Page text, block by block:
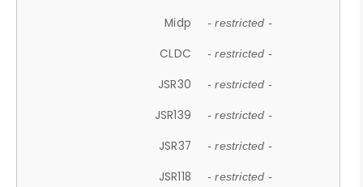
Midp - restricted -
CLDC - restricted -
JSR30 - restricted -
JSR139 - restricted -
JSR37 - restricted -
JSR118 - restricted -